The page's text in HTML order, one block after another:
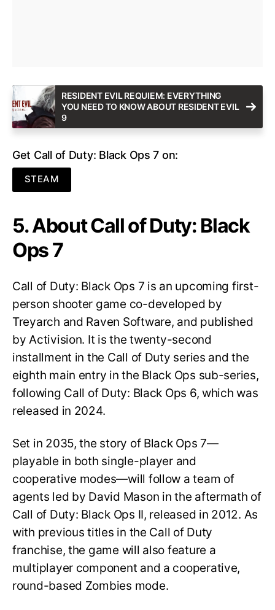
RESIDENT EVIL REQUIEM: EVERYTHING
YOU NEED TO KNOW ABOUT RESIDENT EVIL
9
Get Call of Duty: Black Ops 7 on:
STEAM
5. About Call of Duty: Black
Ops 7
Call of Duty: Black Ops 7 is an upcoming first-
person shooter game co-developed by
Treyarch and Raven Software, and published
by Activision. It is the twenty-second
installment in the Call of Duty series and the
eighth main entry in the Black Ops sub-series,
following Call of Duty: Black Ops 6, which was
released in 2024.
Set in 2035, the story of Black Ops 7—
playable in both single-player and
cooperative modes—will follow a team of
agents led by David Mason in the aftermath of
Call of Duty: Black Ops II, released in 2012. As
with previous titles in the Call of Duty
franchise, the game will also feature a
multiplayer component and a cooperative,
round-based Zombies mode.